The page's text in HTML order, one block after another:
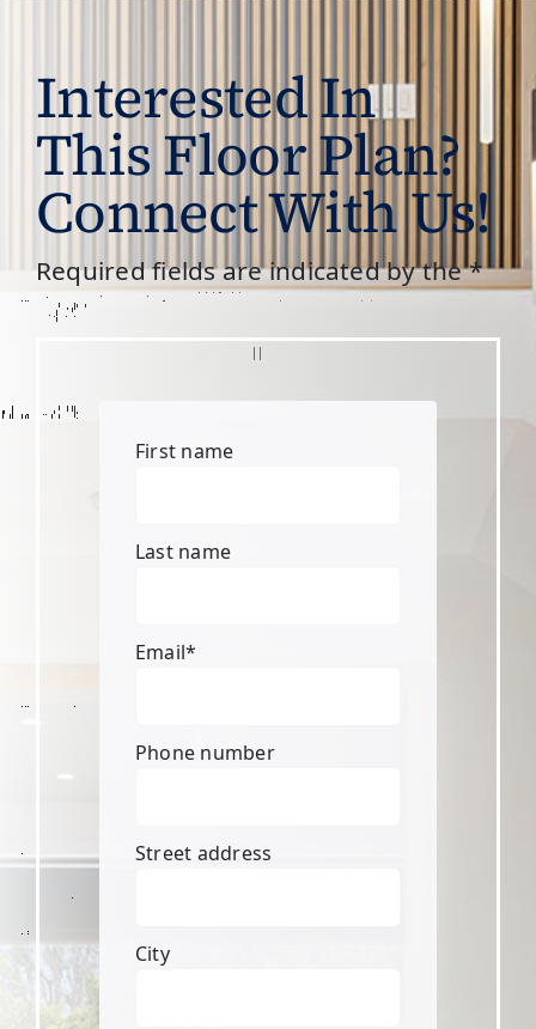
Interested In
This Floor Plan?
Connect With Us!
Required fields are indicated by the *
First name
Last name
Email*
Phone number
Street address
City